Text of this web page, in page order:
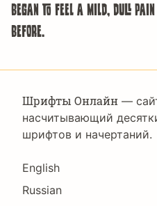
began to feel a mild, dull
before.
Шрифты Онлайн —
насчитывающий
шрифтов и начертаний.
Language
English
Russian